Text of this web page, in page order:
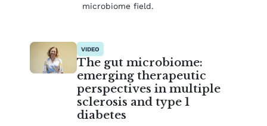
microbiome field.
VIDEO
The gut microbiome:
emerging therapeutic
perspectives in multiple
sclerosis and type 1
diabetes